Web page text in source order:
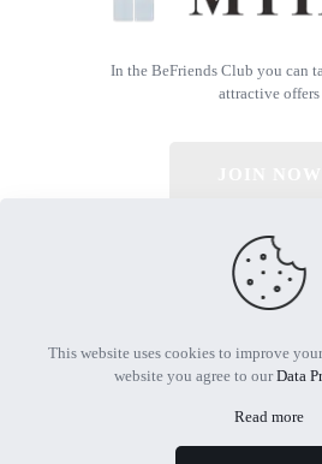
In the BeFriends Club you can
attractive offers
© 2026 All Rights Reserved |
This website uses cookies to improve
website you agree to ourData
Read more